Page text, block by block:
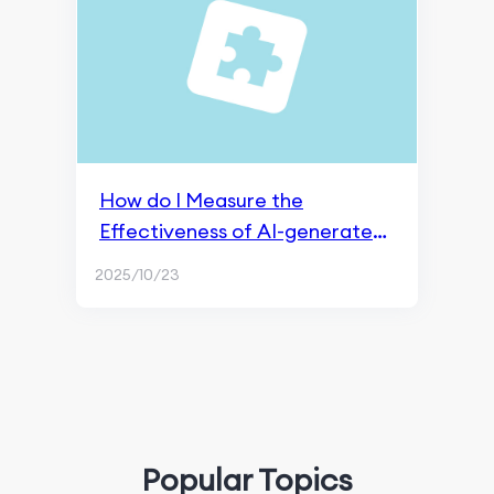
How do I Measure the
Effectiveness of AI-generated
2025/10/23
Popular Topics